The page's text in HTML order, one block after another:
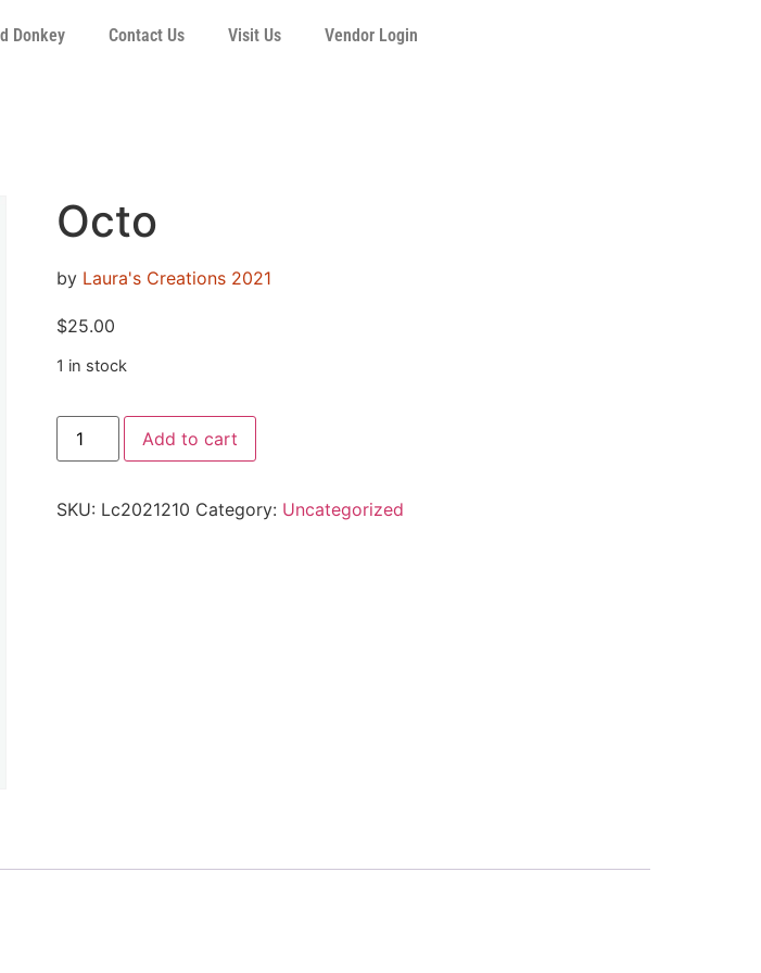
Donkey Contact Us Visit Us Vendor Login
Octo
by Laura's Creations 2021
$25.00
1 in stock
Add to cart
SKU: Lc2021210 Category: Uncategorized